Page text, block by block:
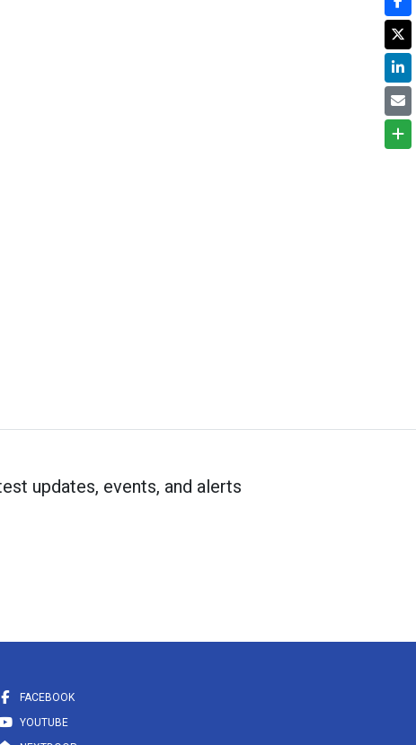
updates, events, and alerts
FACEBOOK
YOUTUBE